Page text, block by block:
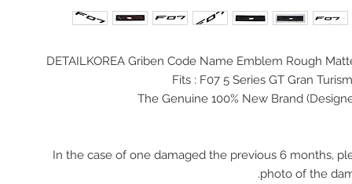
DETAILKOREA Griben Code Name Emblem Rough
Fits : F07 5 Series GT Gran
The Genuine 100% New Brand (
In the case of one damaged the previous 6 months,
photo of the